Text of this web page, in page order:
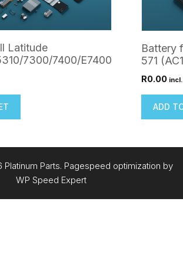
Latitude
7300/7400/E7400
Battery
571
R0.00
ADD
Parts. Pagespeed optimization by
WP Speed Expert